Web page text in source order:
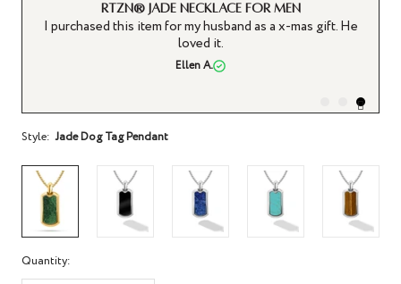
RTZN® Jade Necklace for Men
I purchased this item for my husband as a x-mas gift. He
loved it.
Ellen A.
Style: Jade Dog Tag Pendant
Quantity: